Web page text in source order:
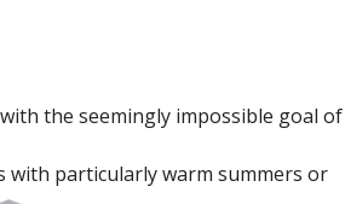
the seemingly impossible goal of
with particularly warm summers or